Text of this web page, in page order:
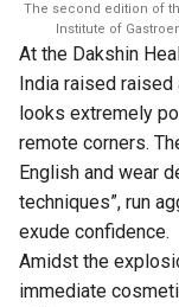
The second edition of
Institute of
At the Dakshin
India raised raised
looks extremely
remote corners.
English and wear
techniques”, run
exude confidence.
Amidst the
immediate